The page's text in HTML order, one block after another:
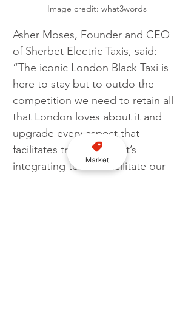
Image credit: what3words
Asher Moses, Founder and CEO
of Sherbet Electric Taxis, said:
“The iconic London Black Taxi is
here to stay but to outdo the
competition we need to retain all
that London loves about it and
upgrade every aspect that
facilitates travel and that’s
integrating tech to facilitate our
Market